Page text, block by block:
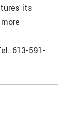
its
613-591-